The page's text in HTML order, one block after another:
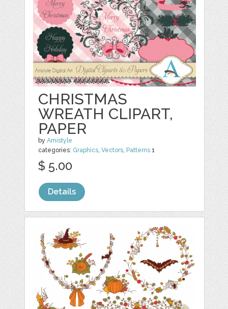
CHRISTMAS
WREATH CLIPART,
PAPER
byAmistyle
categories: Graphics,Vectors, Patterns 1
$ 5.00
Details